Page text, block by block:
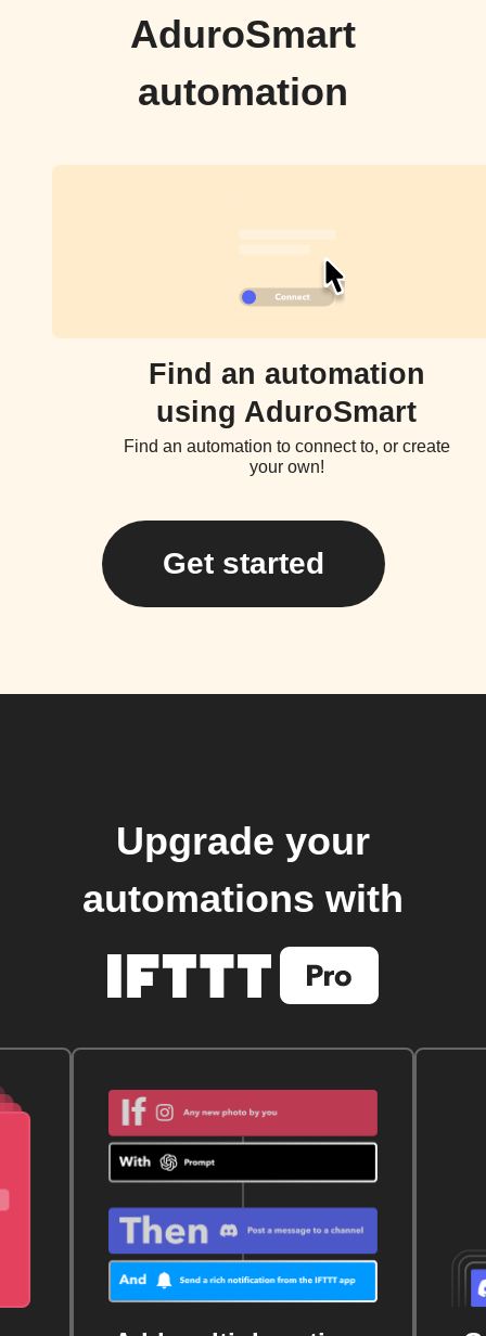
AduroSmart
automation
Find an automation
using AduroSmart
Find an automation to connect to, or create
your own!
Get started
Upgrade your
automations with